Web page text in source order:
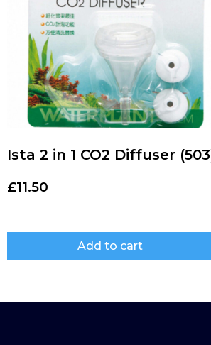
Ista 2 in 1 CO2 Diffuser
£11.50
Add to cart